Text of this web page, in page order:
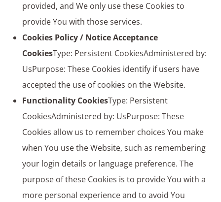
provided, and We only use these Cookies to
provide You with those services.
Cookies Policy / Notice Acceptance
CookiesType: Persistent CookiesAdministered by:
UsPurpose: These Cookies identify if users have
accepted the use of cookies on the Website.
Functionality CookiesType: Persistent
CookiesAdministered by: UsPurpose: These
Cookies allow us to remember choices You make
when You use the Website, such as remembering
your login details or language preference. The
purpose of these Cookies is to provide You with a
more personal experience and to avoid You